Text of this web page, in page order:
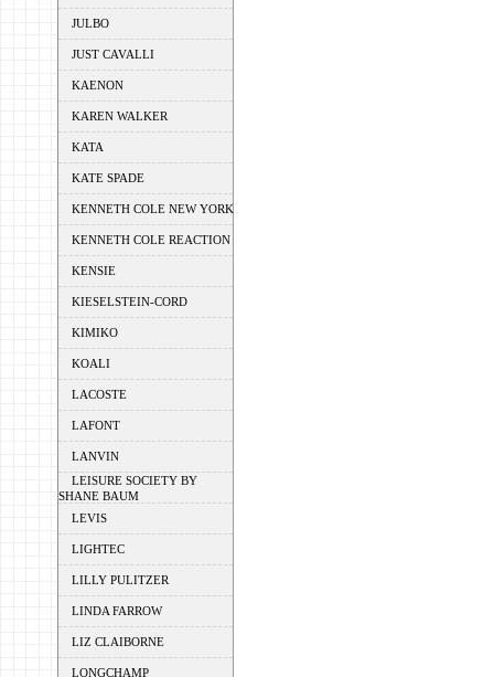
JULBO
JUST CAVALLI
KAENON
KAREN WALKER
KATA
KATE SPADE
KENNETH COLE NEW YORK
KENNETH COLE REACTION
KENSIE
KIESELSTEIN-CORD
KIMIKO
KOALI
LACOSTE
LAFONT
LANVIN
LEISURE SOCIETY BY
SHANE BAUM
LEVIS
LIGHTEC
LILLY PULITZER
LINDA FARROW
LIZ CLAIBORNE
LONGCHAMP